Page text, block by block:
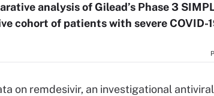
analysis of Gilead’s Phase 3
cohort of patients with severe COVID-
on remdesivir, an investigational